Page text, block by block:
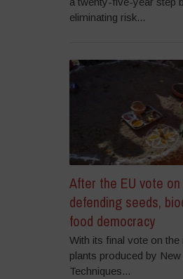
eliminating risk...
After the EU vote on
defending seeds,
food democracy
With its final vote on the
plants produced by
Techniques...